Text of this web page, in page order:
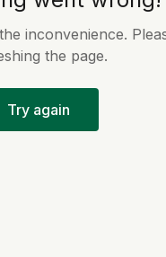
inconvenience.
the page.
Try again